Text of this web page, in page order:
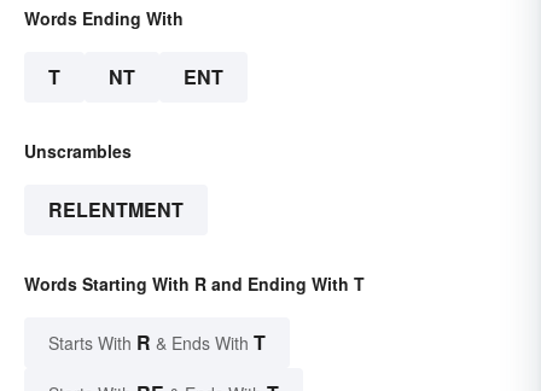
Words Ending With
T NT ENT
Unscrambles
RELENTMENT
Words Starting With R and Ending With T
Starts With R & Ends With T